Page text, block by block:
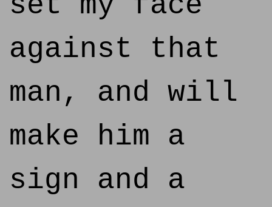
against that
man, and will
make him a
sign and a